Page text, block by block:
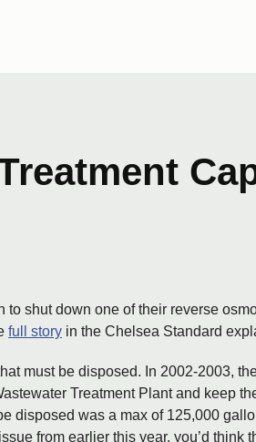
shut down one of their reverse
full story in the Chelsea Standard
must be disposed. In 2002-2003,
Treatment Plant and keep
disposed was a max of 125,000
from earlier this year, you’d think